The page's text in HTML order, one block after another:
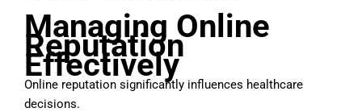
Managing Online
Reputation
Effectively
Online reputation significantly influences healthcare
decisions.